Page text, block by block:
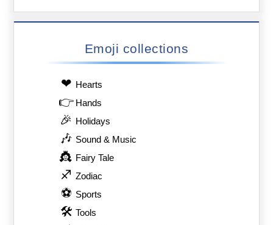
Emoji collections
❤ Hearts
👉 Hands
🎉 Holidays
🎶 Sound & Music
👸 Fairy Tale
♐ Zodiac
⚽ Sports
🛠 Tools